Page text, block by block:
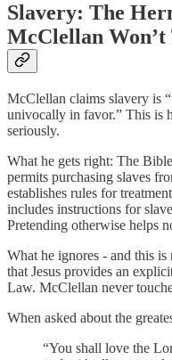
Slavery: The
McClellan Won’t
McClellan claims slavery is
univocally in favor.” This is
seriously.
What he gets right: The
permits purchasing slaves
establishes rules for
includes instructions for
Pretending otherwise helps
What he ignores - and this
that Jesus provides an
Law. McClellan never
When asked about the
“You shall love the